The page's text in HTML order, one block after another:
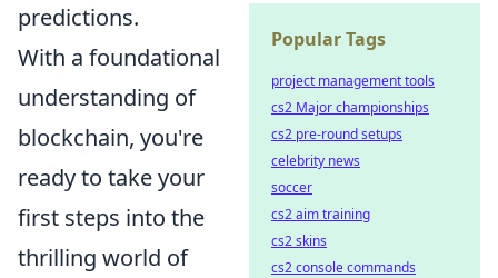
predictions.
With a foundational
understanding of
blockchain, you're
ready to take your
first steps into the
thrilling world of
Popular Tags
project management tools
cs2 Major championships
cs2 pre-round setups
celebrity news
soccer
cs2 aim training
cs2 skins
cs2 console commands